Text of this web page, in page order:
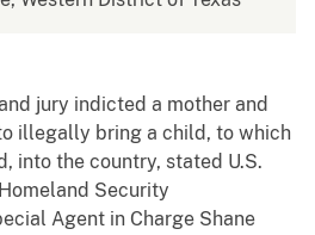
jury indicted a mother and
illegally bring a child, to which
into the country, stated U.S.
Security
Agent in Charge Shane